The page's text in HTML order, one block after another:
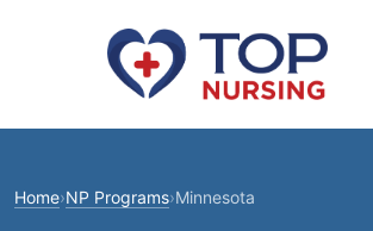
Home›NP Programs›Minnesota